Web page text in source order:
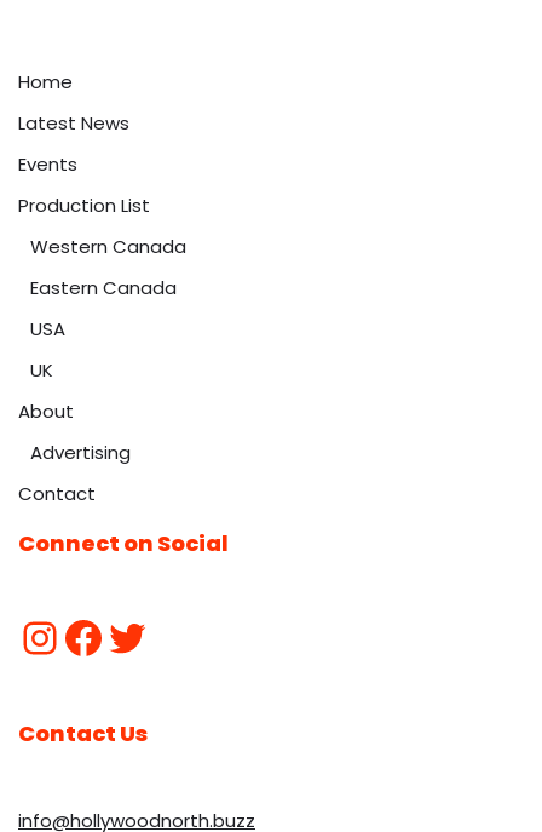
Home
Latest News
Events
Production List
Western Canada
Eastern Canada
USA
UK
About
Advertising
Contact
Connect on Social
Contact Us
info@hollywoodnorth.buzz